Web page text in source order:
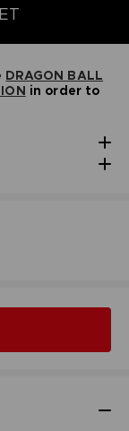
DRAGON BALL
in order to